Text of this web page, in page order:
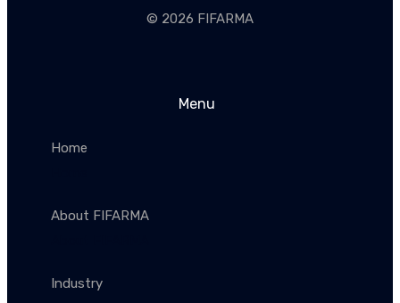
© 2026 FIFARMA
Menu
Home
About FIFARMA
Industry